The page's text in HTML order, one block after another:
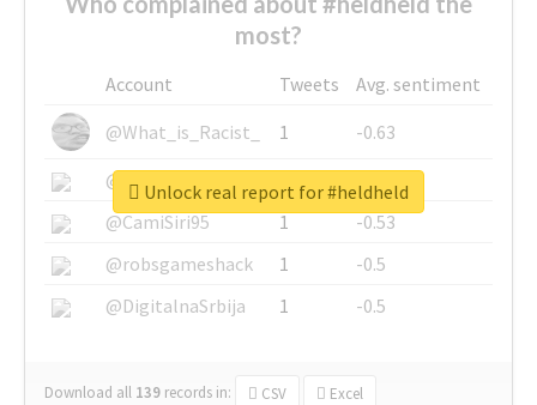
most?
Account Tweets
Avg. sentiment
@What_is_Racist_
1
-0.63
@SkateChart
1
-0.6
@CamiSiri95
1
-0.53
@robsgameshack
1
-0.5
@DigitalnaSrbija
1 -0.5
Download all 139 records in: CSV Excel
Unlock real report for #heldheld